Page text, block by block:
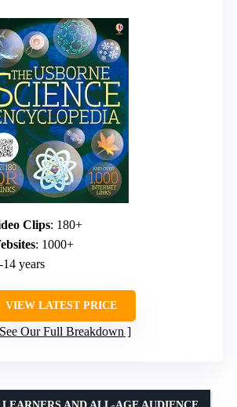
Clips: 180+
: 1000+
14 years
VIEW LATEST PRICE
See Our Full Breakdown